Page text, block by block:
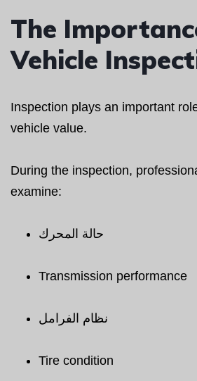
The
Vehicle
Inspection plays an important
vehicle value.
During the inspection,
examine:
حالة المحرك
Transmission performance
نظام الفرامل
Tire condition